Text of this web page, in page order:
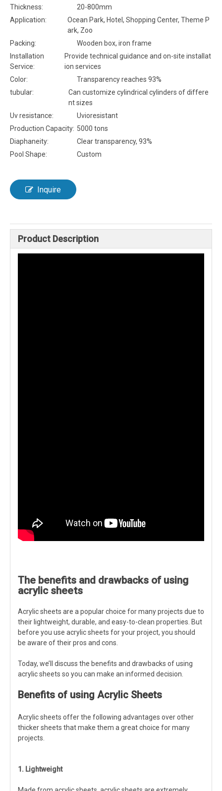
Thickness:
20-800mm
Application:
Ocean Park, Hotel, Shopping Center, Theme P
ark, Zoo
Packing:
Wooden box, iron frame
Installation
Service:
Provide technical guidance and on-site installat
ion services
Color:
Transparency reaches 93%
tubular:
Can customize cylindrical cylinders of differe
nt sizes
Uv resistance:
Uvioresistant
Production Capacity: 5000 tons
Diaphaneity:
Clear transparency, 93%
Pool Shape:
Custom
Inquire
Product Description
The benefits and drawbacks of using
acrylic sheets
Acrylic sheets are a popular choice for many projects due to
their lightweight, durable, and easy-to-clean properties. But
before you use acrylic sheets for your project, you should
be aware of their pros and cons.
Today, we’ll discuss the benefits and drawbacks of using
acrylic sheets so you can make an informed decision.
Benefits of using Acrylic Sheets
Acrylic sheets offer the following advantages over other
thicker sheets that make them a great choice for many
projects.
1. Lightweight